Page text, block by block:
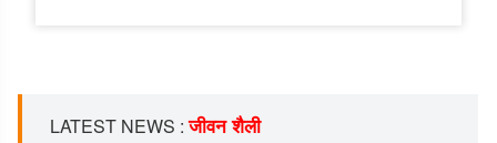
LATEST NEWS :जीवन शैली